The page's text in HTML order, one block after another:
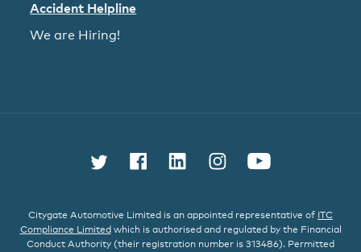
Accident Helpline
We are Hiring!
Follow us on Twitter
Find us on Facebook
Connect with us on
Follow us on
Watch us
Citygate Automotive Limited is an appointed representative of ITC
Compliance Limited which is authorised and regulated by the Financial
Conduct Authority (their registration number is 313486). Permitted